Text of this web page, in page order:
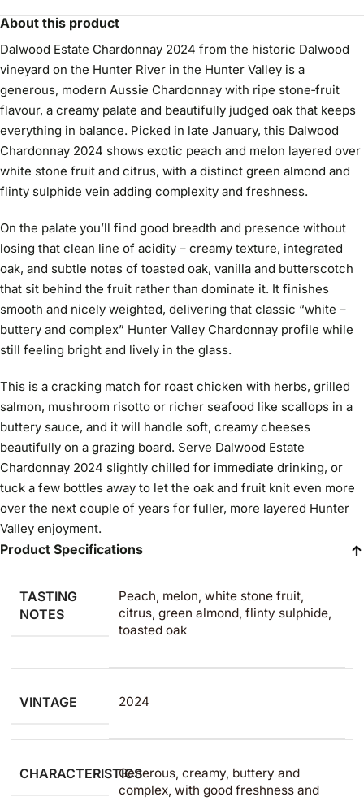
About this product
Dalwood Estate Chardonnay 2024 from the historic Dalwood
vineyard on the Hunter River in the Hunter Valley is a
generous, modern Aussie Chardonnay with ripe stone‑fruit
flavour, a creamy palate and beautifully judged oak that keeps
everything in balance. Picked in late January, this Dalwood
Chardonnay 2024 shows exotic peach and melon layered over
white stone fruit and citrus, with a distinct green almond and
flinty sulphide vein adding complexity and freshness.
On the palate you’ll find good breadth and presence without
losing that clean line of acidity – creamy texture, integrated
oak, and subtle notes of toasted oak, vanilla and butterscotch
that sit behind the fruit rather than dominate it. It finishes
smooth and nicely weighted, delivering that classic “white –
buttery and complex” Hunter Valley Chardonnay profile while
still feeling bright and lively in the glass.
This is a cracking match for roast chicken with herbs, grilled
salmon, mushroom risotto or richer seafood like scallops in a
buttery sauce, and it will handle soft, creamy cheeses
beautifully on a grazing board. Serve Dalwood Estate
Chardonnay 2024 slightly chilled for immediate drinking, or
tuck a few bottles away to let the oak and fruit knit even more
over the next couple of years for fuller, more layered Hunter
Valley enjoyment.
Product Specifications
TASTING
NOTES
Peach, melon, white stone fruit,
citrus, green almond, flinty sulphide,
toasted oak
VINTAGE 2024
CHARACTERISTICSGenerous, creamy, buttery and
complex, with good freshness and